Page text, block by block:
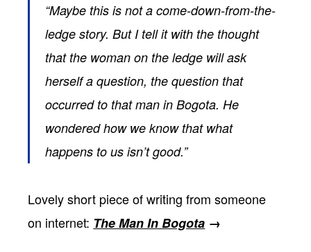
“Maybe this is not a come-down-from-the-
ledge story. But I tell it with the thought
that the woman on the ledge will ask
herself a question, the question that
occurred to that man in Bogota. He
wondered how we know that what
happens to us isn’t good.”
Lovely short piece of writing from someone
on internet: The Man In Bogota →